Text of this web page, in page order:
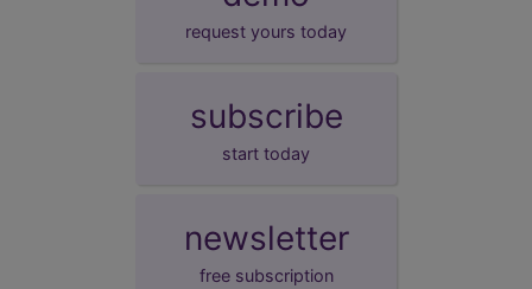
request yours today
subscribe
start today
newsletter
free subscription